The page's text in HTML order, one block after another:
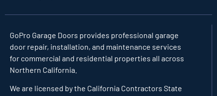
GoPro Garage Doors provides professional garage
door repair, installation, and maintenance services
for commercial and residential properties all across
Northern California.
We are licensed by the California Contractors State